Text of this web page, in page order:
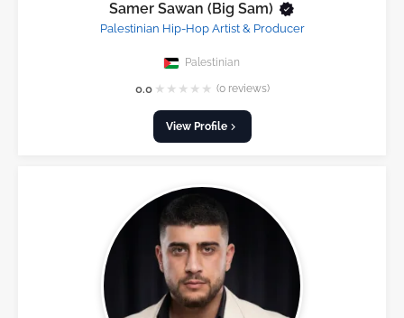
Samer Sawan (Big Sam)
Palestinian Hip-Hop Artist & Producer
Palestinian
0.0 ★ ★ ★ ★ ★ (0 reviews)
View Profile